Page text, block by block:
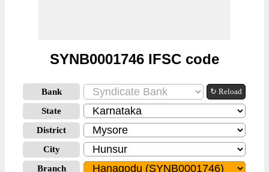
SYNB0001746 IFSC code
Bank ↻ Reload
State
District
City
Branch